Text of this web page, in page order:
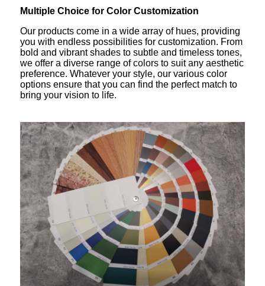
Multiple Choice for Color Customization
Our products come in a wide array of hues, providing
you with endless possibilities for customization. From
bold and vibrant shades to subtle and timeless tones,
we offer a diverse range of colors to suit any aesthetic
preference. Whatever your style, our various color
options ensure that you can find the perfect match to
bring your vision to life.